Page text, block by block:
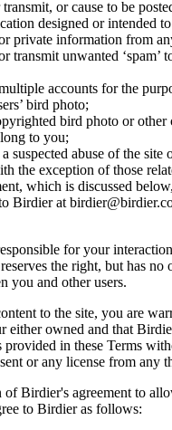
or cause to be
designed or intended
private information from
transmit unwanted ‘spam’
accounts for the
bird photo;
bird photo or other
to you;
suspected abuse of the site
the exception of those
which is discussed
Birdier at
for your
the right, but has
you and other users.
to the site, you are
either owned and that
provided in these Terms
or any license from any
of Birdier's agreement to
to Birdier as follows: